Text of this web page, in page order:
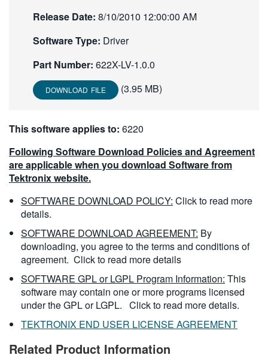
한국어
繁體中文
Release Date: 8/10/2010 12:00:00 AM
Software Type: Driver
Part Number: 622X-LV-1.0.0
DOWNLOAD FILE (3.95 MB)
This software applies to: 6220
Following Software Download Policies and Agreement
are applicable when you download Software from
Tektronix website.
SOFTWARE DOWNLOAD POLICY: Click to read more
details.
SOFTWARE DOWNLOAD AGREEMENT: By
downloading, you agree to the terms and conditions of
agreement. Click to read more details
SOFTWARE GPL or LGPL Program Information: This
software may contain one or more programs licensed
under the GPL or LGPL. Click to read more details.
TEKTRONIX END USER LICENSE AGREEMENT
Related Product Information